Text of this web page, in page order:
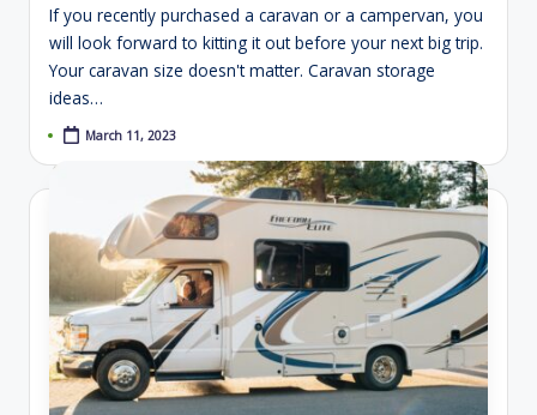
If you recently purchased a caravan or a campervan, you
will look forward to kitting it out before your next big trip.
Your caravan size doesn't matter. Caravan storage
ideas…
March 11, 2023